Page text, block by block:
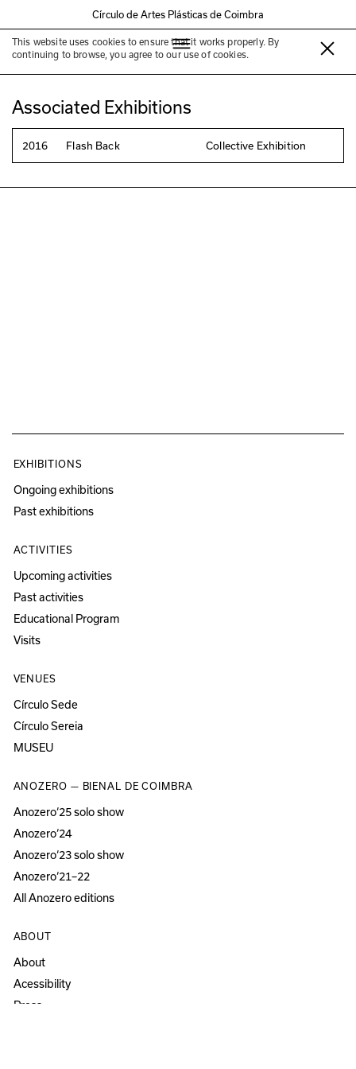
Círculo de Artes Plásticas de Coimbra
This website uses cookies to ensure that it works properly. By
continuing to browse, you agree to our use of cookies.
Anabela Rodrigues
Associated Exhibitions
2016 Flash Back Collective Exhibition
EXHIBITIONS
Ongoing exhibitions
Past exhibitions
ACTIVITIES
Upcoming activities
Past activities
Educational Program
Visits
VENUES
Círculo Sede
Círculo Sereia
MUSEU
ANOZERO — BIENAL DE COIMBRA
Anozero‘25 solo show
Anozero‘24
Anozero‘23 solo show
Anozero‘21–22
All Anozero editions
ABOUT
About
Acessibility
Press